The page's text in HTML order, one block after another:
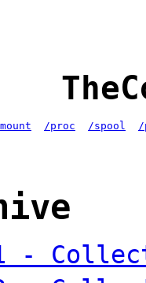
/proc /spool /
-